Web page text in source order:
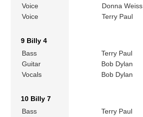
Voice
Donna Weiss
Voice
Terry Paul
9 Billy 4
Bass
Terry Paul
Guitar
Bob Dylan
Vocals
Bob Dylan
10 Billy 7
Bass
Terry Paul